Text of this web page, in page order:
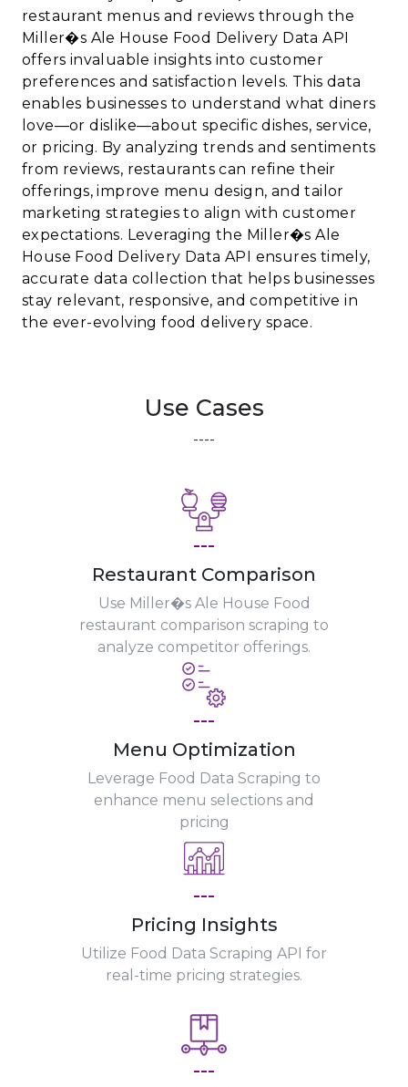
restaurant menus and reviews through the
Miller�s Ale House Food Delivery Data API
offers invaluable insights into customer
preferences and satisfaction levels. This data
enables businesses to understand what diners
love—or dislike—about specific dishes, service,
or pricing. By analyzing trends and sentiments
from reviews, restaurants can refine their
offerings, improve menu design, and tailor
marketing strategies to align with customer
expectations. Leveraging the Miller�s Ale
House Food Delivery Data API ensures timely,
accurate data collection that helps businesses
stay relevant, responsive, and competitive in
the ever-evolving food delivery space.
Use Cases
----
---
Restaurant Comparison
Use Miller�s Ale House Food
restaurant comparison scraping to
analyze competitor offerings.
---
Menu Optimization
Leverage Food Data Scraping to
enhance menu selections and
pricing
---
Pricing Insights
Utilize Food Data Scraping API for
real-time pricing strategies.
---